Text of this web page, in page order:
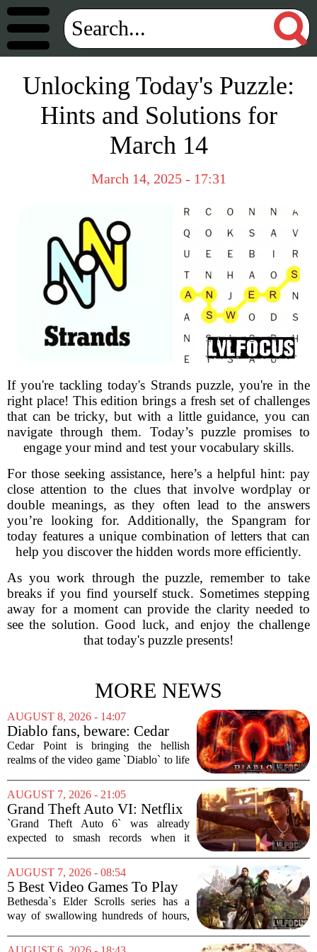
Unlocking Today's Puzzle:
Hints and Solutions for
March 14
March 14, 2025 - 17:31
If you're tackling today's Strands puzzle, you're in the
right place! This edition brings a fresh set of challenges
that can be tricky, but with a little guidance, you can
navigate through them. Today’s puzzle promises to
engage your mind and test your vocabulary skills.
For those seeking assistance, here’s a helpful hint: pay
close attention to the clues that involve wordplay or
double meanings, as they often lead to the answers
you’re looking for. Additionally, the Spangram for
today features a unique combination of letters that can
help you discover the hidden words more efficiently.
As you work through the puzzle, remember to take
breaks if you find yourself stuck. Sometimes stepping
away for a moment can provide the clarity needed to
see the solution. Good luck, and enjoy the challenge
that today's puzzle presents!
MORE NEWS
AUGUST 8, 2026 - 14:07
Diablo fans, beware: Cedar
Point to debut new haunted
maze for HalloWeekends
Cedar Point is bringing the hellish
realms of the video game `Diablo` to life
announced a brand-new haunted maze
for its annual HalloWeekends event, and
this...
AUGUST 7, 2026 - 21:05
Grand Theft Auto VI: Netflix
Partnership
`Grand Theft Auto 6` was already
expected to smash records when it
some serious Hollywood momentum
before the game even drops. The buzz is
that a major...
AUGUST 7, 2026 - 08:54
5 Best Video Games To Play
While Waiting For The Elder
Scrolls VI
Bethesda`s Elder Scrolls series has a
way of swallowing hundreds of hours,
and the simple joy of picking a direction